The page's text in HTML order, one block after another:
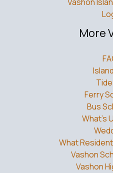
More
Ferry
Bus
What’s
What
Vashon
Vashon